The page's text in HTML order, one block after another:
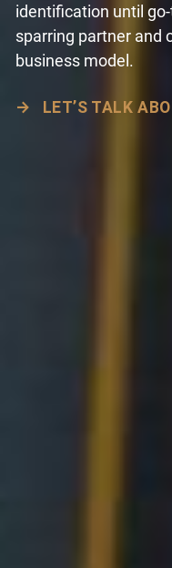
identification until
sparring partner and
business model.
→ LET’S TALK